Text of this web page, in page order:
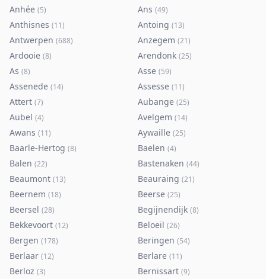
Anhée (5) Ans (49)
Anthisnes (11) Antoing (13)
Antwerpen (688) Anzegem (21)
Ardooie (8) Arendonk (25)
As (8) Asse (59)
Assenede (14) Assesse (11)
Attert (7) Aubange (25)
Aubel (4) Avelgem (14)
Awans (11) Aywaille (25)
Baarle-Hertog (8) Baelen (4)
Balen (22) Bastenaken (44)
Beaumont (13) Beauraing (21)
Beernem (18) Beerse (25)
Beersel (28) Begijnendijk (8)
Bekkevoort (12) Beloeil (26)
Bergen (178) Beringen (54)
Berlaar (12) Berlare (11)
Berloz (3) Bernissart (9)